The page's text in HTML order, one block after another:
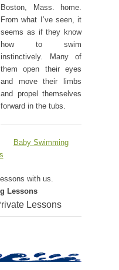
Boston, Mass. home.
From what I’ve seen, it
seems as if they know
how to swim
instinctively. Many of
them open their eyes
and move their limbs
and propel themselves
forward in the tubs.
Baby Swimming
with us.
Lessons
Lessons